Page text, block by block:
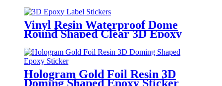
Vinyl Resin Waterproof Dome
Round Shaped Clear 3D Epoxy
Label Stickers
Hologram Gold Foil Resin 3D
Doming Shaped Epoxy Sticker